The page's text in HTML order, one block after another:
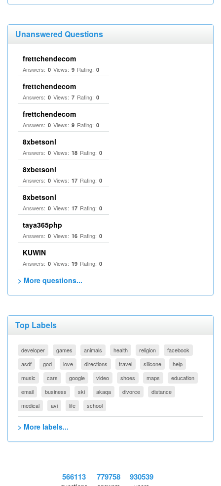
Unanswered Questions
frettchendecom
Answers: 0 Views: 9 Rating: 0
frettchendecom
Answers: 0 Views: 7 Rating: 0
frettchendecom
Answers: 0 Views: 9 Rating: 0
8xbetsonl
Answers: 0 Views: 18 Rating: 0
8xbetsonl
Answers: 0 Views: 17 Rating: 0
8xbetsonl
Answers: 0 Views: 17 Rating: 0
taya365php
Answers: 0 Views: 16 Rating: 0
KUWIN
Answers: 0 Views: 19 Rating: 0
> More questions...
Top Labels
developer games animals health religion
facebook
asdf
god love directions travel silicone
help
music
cars google video shoes maps
education
email
business ski akaqa divorce
distance
medical
avi life school
> More labels...
566113 779758 930539